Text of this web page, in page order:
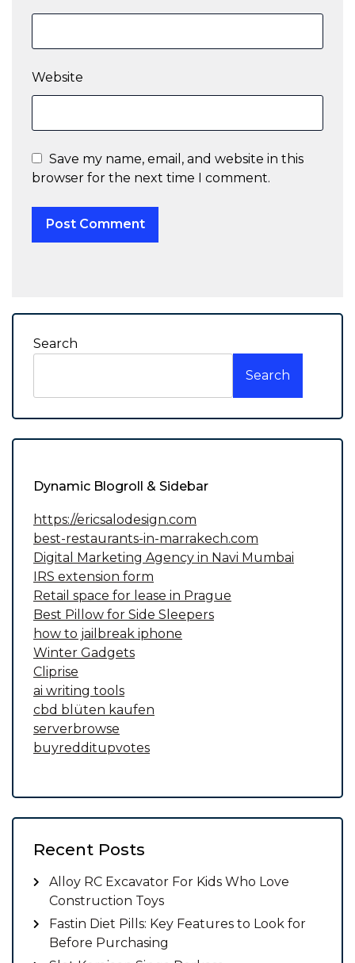
Website
Save my name, email, and website in this
browser for the next time I comment.
Search
Search
Dynamic Blogroll & Sidebar
https://ericsalodesign.com
best-restaurants-in-marrakech.com
Digital Marketing Agency in Navi Mumbai
IRS extension form
Retail space for lease in Prague
Best Pillow for Side Sleepers
how to jailbreak iphone
Winter Gadgets
Cliprise
ai writing tools
cbd blüten kaufen
serverbrowse
buyredditupvotes
Recent Posts
Alloy RC Excavator For Kids Who Love
Construction Toys
Fastin Diet Pills: Key Features to Look for
Before Purchasing